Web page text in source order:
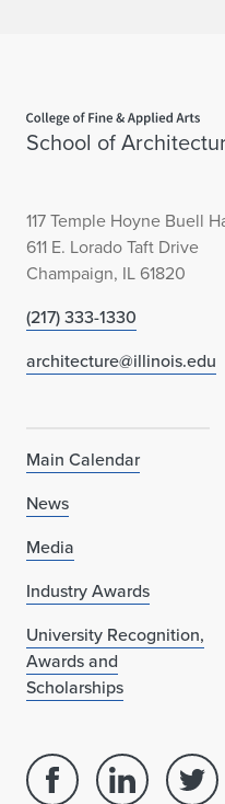
School of
117 Temple Hoyne Buell
611 E. Lorado Taft Drive
Champaign, IL 61820
(217) 333-1330
architecture@illinois.edu
Main Calendar
News
Media
Industry Awards
University Recognition,
Awards and
Scholarships
FacebookLinked